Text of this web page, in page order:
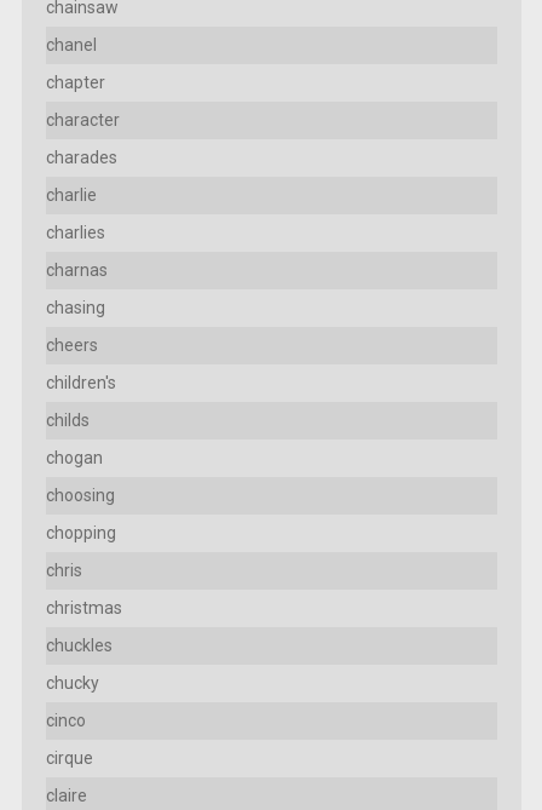
chainsaw
chanel
chapter
character
charades
charlie
charlies
charnas
chasing
cheers
children's
childs
chogan
choosing
chopping
chris
christmas
chuckles
chucky
cinco
cirque
claire